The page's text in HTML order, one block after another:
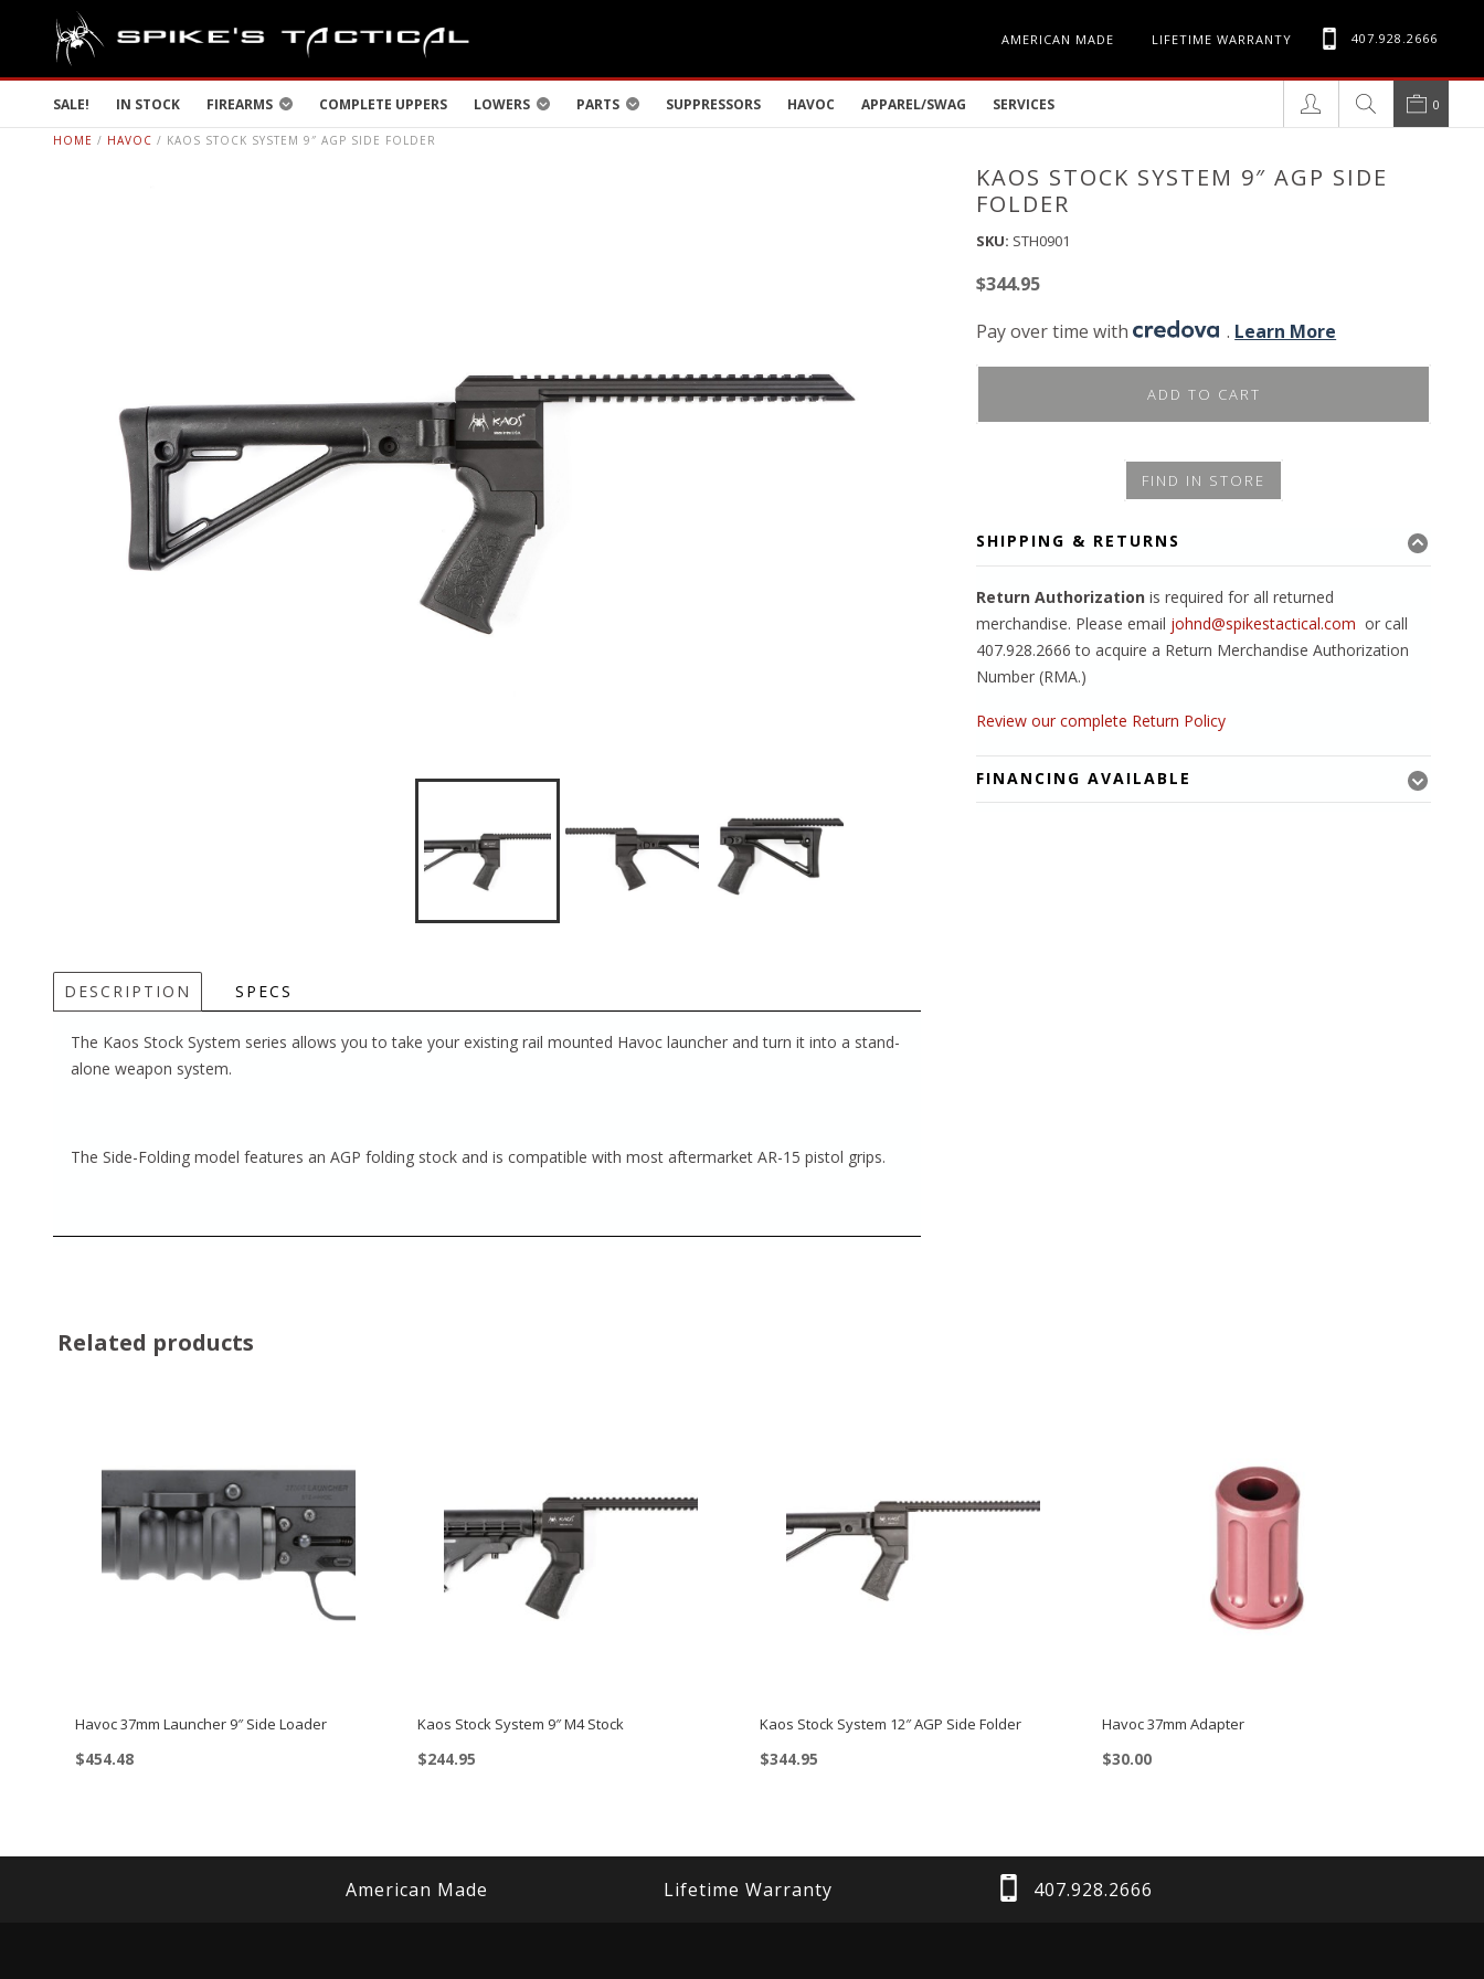
AMERICAN MADE LIFETIME WARRANTY 407.928.2666
SALE! IN STOCK FIREARMS COMPLETE UPPERS LOWERS PARTS SUPPRESSORS HAVOC APPAREL/SWAG SERVICES 0
HOME / HAVOC / KAOS STOCK SYSTEM 9″ AGP SIDE FOLDER
DESCRIPTION SPECS
The Kaos Stock System series allows you to take your existing rail mounted Havoc launcher and turn it into a stand-
alone weapon system.
The Side-Folding model features an AGP folding stock and is compatible with most aftermarket AR-15 pistol grips.
KAOS STOCK SYSTEM 9″ AGP SIDE
FOLDER
SKU: STH0901
$344.95
Pay over time with
. Learn More
ADD TO CART
FIND IN STORE
SHIPPING & RETURNS
Return Authorization is required for all returned
merchandise. Please email johnd@spikestactical.com or call
407.928.2666 to acquire a Return Merchandise Authorization
Number (RMA.)
Review our complete Return Policy
FINANCING AVAILABLE
Related products
Havoc 37mm Launcher 9″ Side Loader
$454.48
Kaos Stock System 9″ M4 Stock
$244.95
Kaos Stock System 12″ AGP Side Folder
$344.95
Havoc 37mm Adapter
$30.00
American Made Lifetime Warranty 407.928.2666